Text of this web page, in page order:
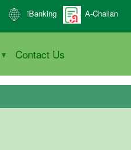
iBanking A-Challan
Contact Us